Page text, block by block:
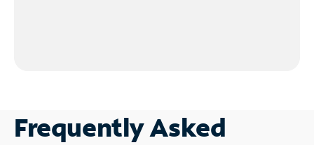
Frequently Asked